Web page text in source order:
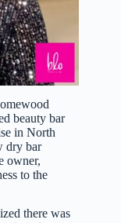
beauty bar
in North
dry bar
owner,
to the
there was